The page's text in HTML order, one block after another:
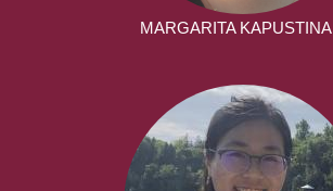
MARGARITA KAPUSTINA